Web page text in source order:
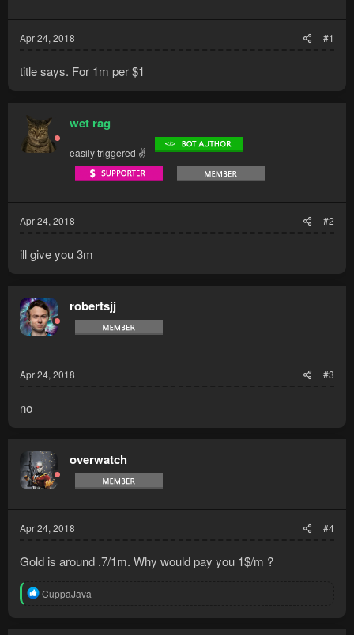
Apr 24, 2018 #1
title says. For 1m per $1
wet rag
easily triggered ✌
Apr 24, 2018 #2
ill give you 3m
robertsjj
Apr 24, 2018 #3
no
overwatch
Apr 24, 2018 #4
Gold is around .7/1m. Why would pay you 1$/m ?
R
CuppaJava